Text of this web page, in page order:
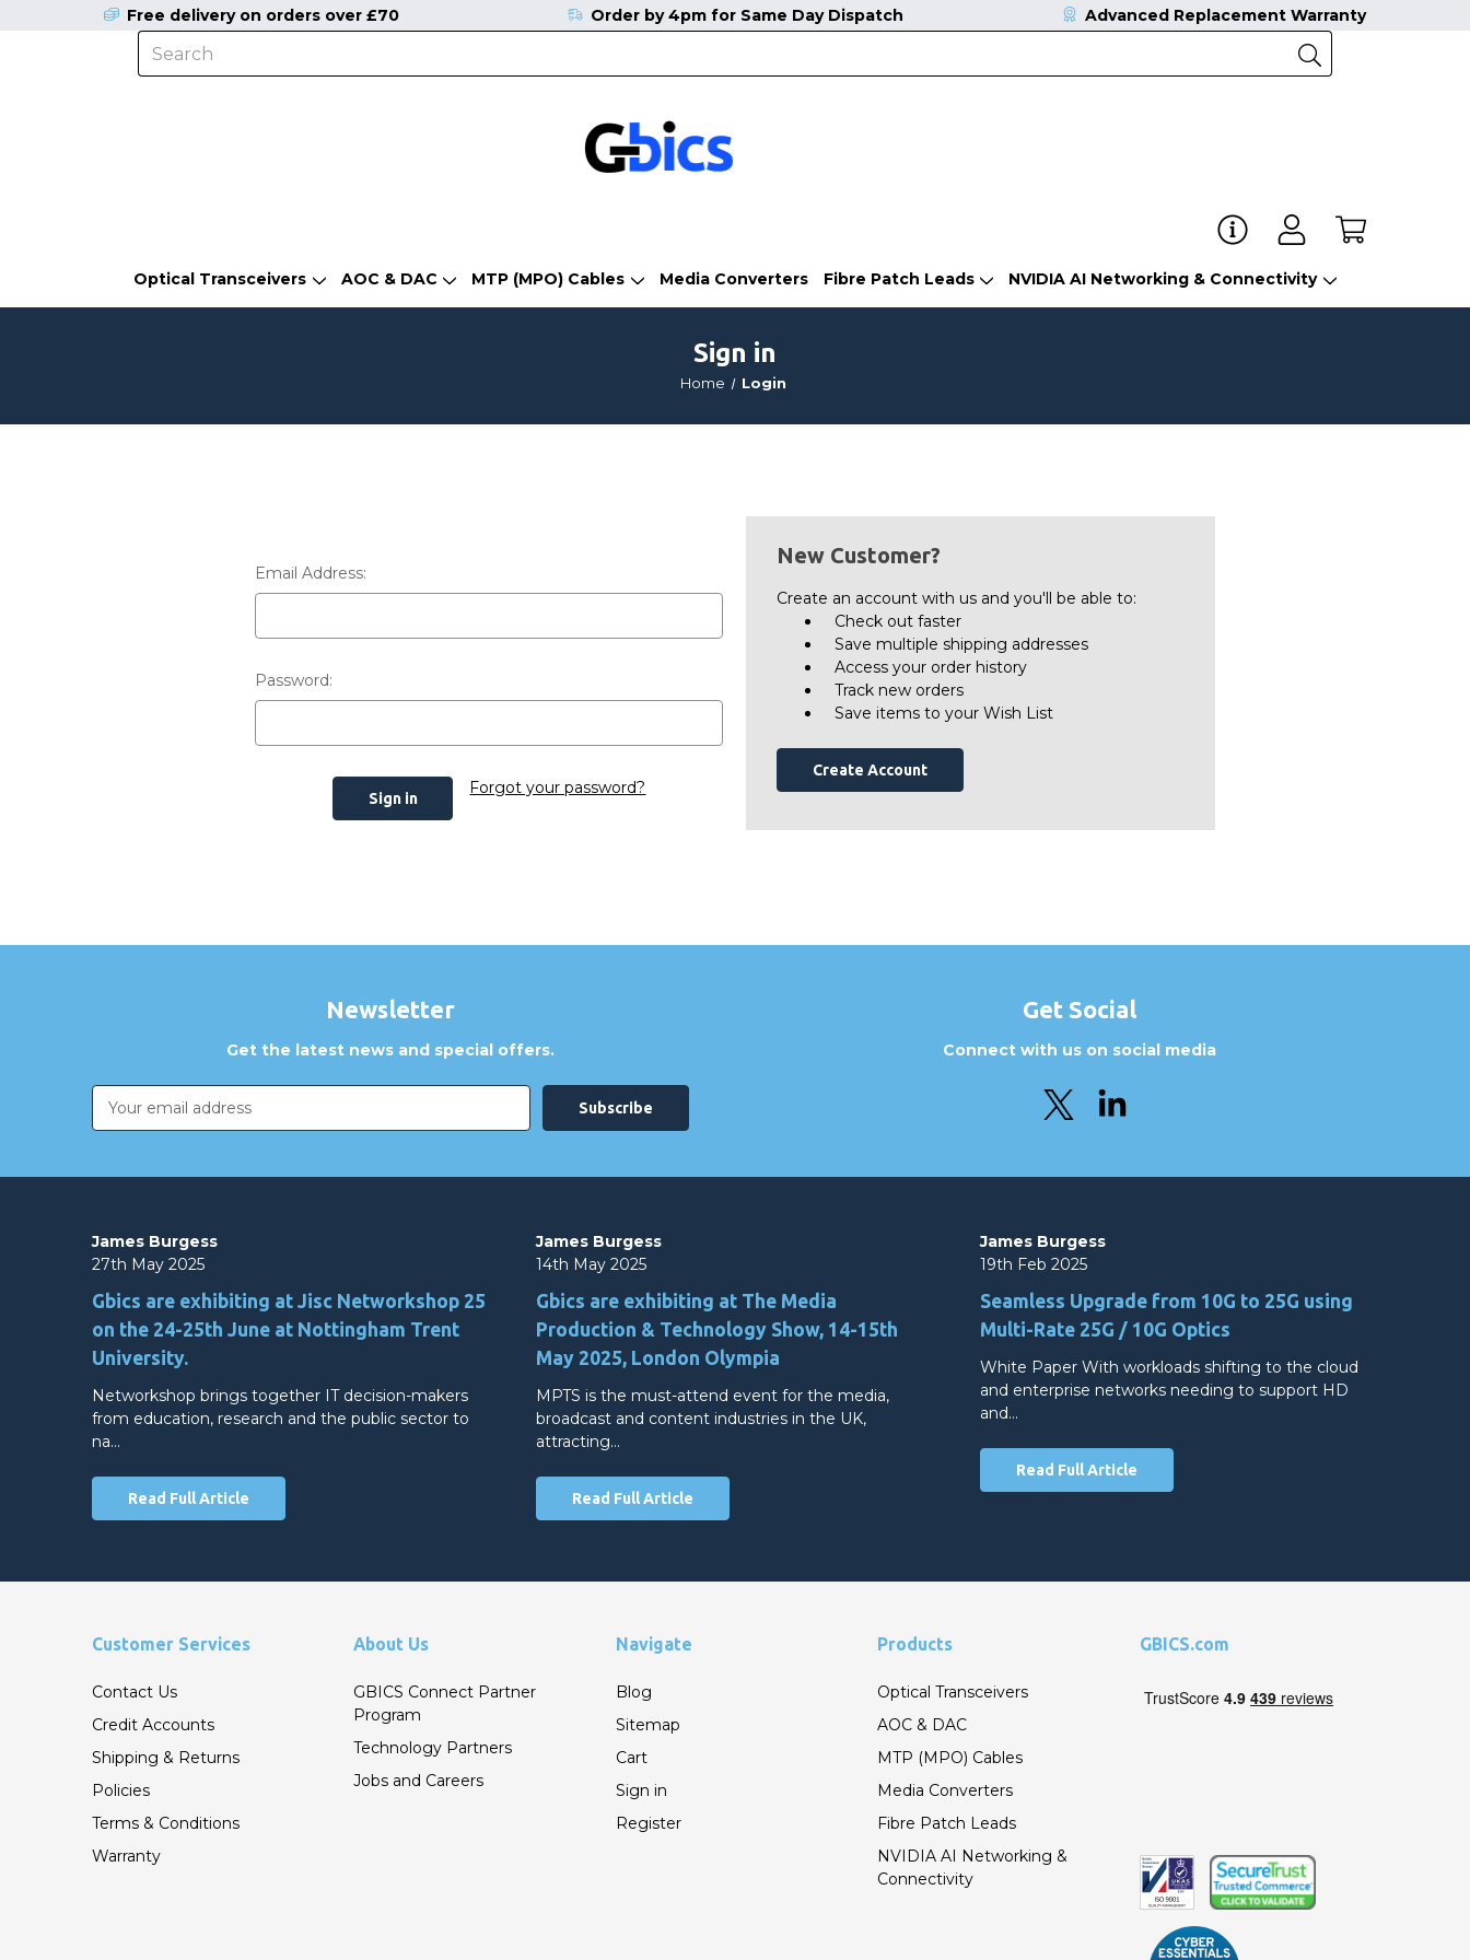
Optical Transceivers AOC & DAC MTP (MPO) Cables Media Converters Fibre Patch Leads NVIDIA AI Networking & Connectivity
Free delivery on orders over £70 Order by 4pm for Same Day Dispatch Advanced Replacement Warranty
Sign in
Home Login
Email Address:
Password:
Forgot your password?
New Customer?
Create an account with us and you'll be able to:
Check out faster
Save multiple shipping addresses
Access your order history
Track new orders
Save items to your Wish List
Create Account
Newsletter
Get the latest news and special offers.
Email
Address
Get Social
Connect with us on social media
James Burgess
27th May 2025
Gbics are exhibiting at Jisc Networkshop 25
on the 24-25th June at Nottingham Trent
University.
Networkshop brings together IT decision-makers
from education, research and the public sector to
na…
Read Full Article
James Burgess
14th May 2025
Gbics are exhibiting at The Media
Production & Technology Show, 14-15th
May 2025, London Olympia
MPTS is the must-attend event for the media,
broadcast and content industries in the UK,
attracting…
Read Full Article
James Burgess
19th Feb 2025
Seamless Upgrade from 10G to 25G using
Multi-Rate 25G / 10G Optics
White Paper With workloads shifting to the cloud
and enterprise networks needing to support HD
and…
Read Full Article
Customer Services
Contact Us
Credit Accounts
Shipping & Returns
Policies
Terms & Conditions
Warranty
About Us
GBICS Connect Partner
Program
Technology Partners
Jobs and Careers
Navigate
Blog
Sitemap
Cart
Sign in
Register
Products
Optical Transceivers
AOC & DAC
MTP (MPO) Cables
Media Converters
Fibre Patch Leads
NVIDIA AI Networking &
Connectivity
GBICS.com